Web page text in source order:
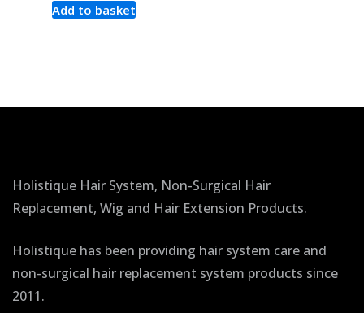
Add to basket
Holistique Hair System, Non-Surgical Hair
Replacement, Wig and Hair Extension Products.
Holistique has been providing hair system care and
non-surgical hair replacement system products since
2011.